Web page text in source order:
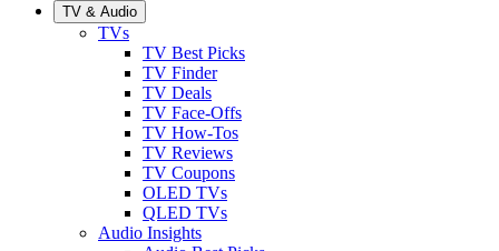
TV & Audio
TVs
TV Best Picks
TV Finder
TV Deals
TV Face-Offs
TV How-Tos
TV Reviews
TV Coupons
OLED TVs
QLED TVs
Audio Insights